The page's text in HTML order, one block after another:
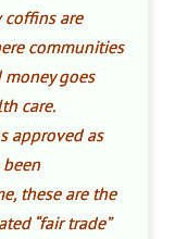
are
communities
goes
care.
approved as
been
these are the
“fair trade”